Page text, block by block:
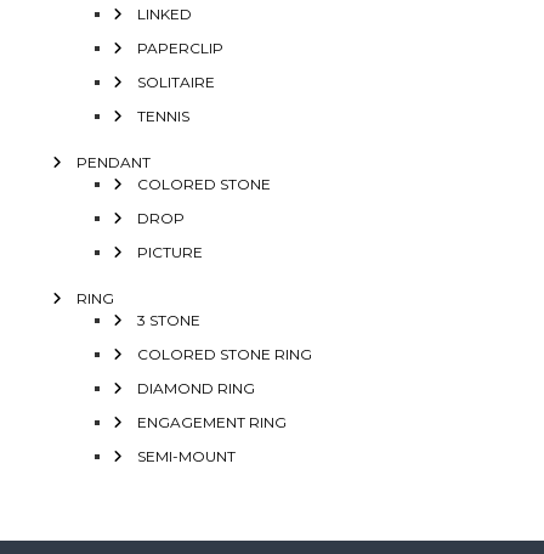
LINKED
PAPERCLIP
SOLITAIRE
TENNIS
PENDANT
COLORED STONE
DROP
PICTURE
RING
3 STONE
COLORED STONE RING
DIAMOND RING
ENGAGEMENT RING
SEMI-MOUNT